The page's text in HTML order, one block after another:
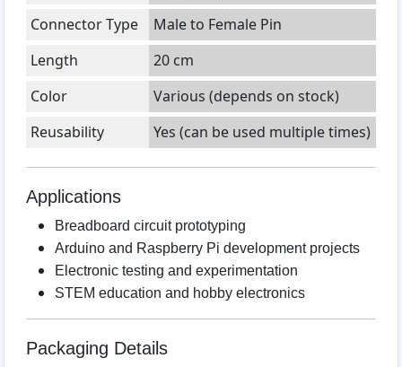
Connector Type
Male to Female Pin
Length
20 cm
Color
Various (depends on stock)
Reusability
Yes (can be used multiple times)
Applications
Breadboard circuit prototyping
Arduino and Raspberry Pi development projects
Electronic testing and experimentation
STEM education and hobby electronics
Packaging Details